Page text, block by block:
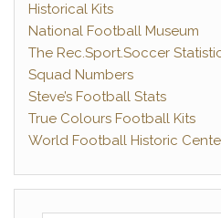
Historical Kits
National Football Museum
The Rec.Sport.Soccer
Squad Numbers
Steve’s Football Stats
True Colours Football Kits
World Football Historic